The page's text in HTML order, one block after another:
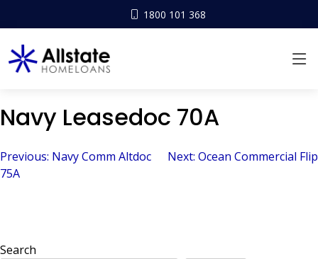
1800 101 368
Navy Leasedoc 70A
Post
navigation
Previous: Navy Comm Altdoc
75A
Next: Ocean Commercial Flip
Search